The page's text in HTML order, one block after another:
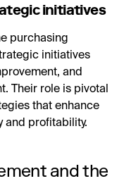
initiatives
purchasing
initiatives
and
Their role is pivotal
that enhance
and profitability.
and the